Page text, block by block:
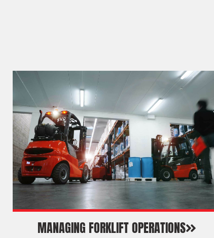
MANAGING FORKLIFT OPERATIONS